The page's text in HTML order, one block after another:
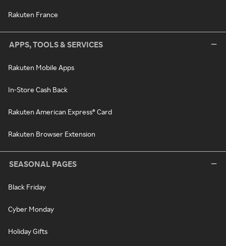
Rakuten France
APPS, TOOLS & SERVICES
Rakuten Mobile Apps
In-Store Cash Back
Rakuten American Express® Card
Rakuten Browser Extension
SEASONAL PAGES
Black Friday
Cyber Monday
Holiday Gifts